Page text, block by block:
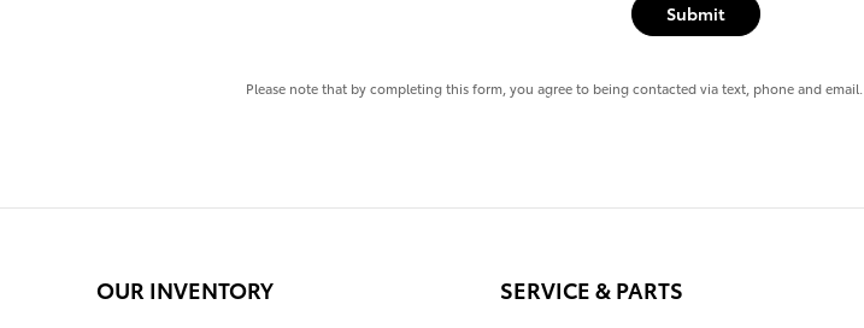
Submit
Please note that by completing this form, you agree to being contacted via text, phone and email.
OUR INVENTORY SERVICE & PARTS